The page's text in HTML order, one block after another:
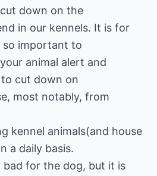
down on the
in our kennels. It is for
so important to
animal alert and
cut down on
most notably, from
kennel animals(and house
a daily basis.
for the dog, but it is